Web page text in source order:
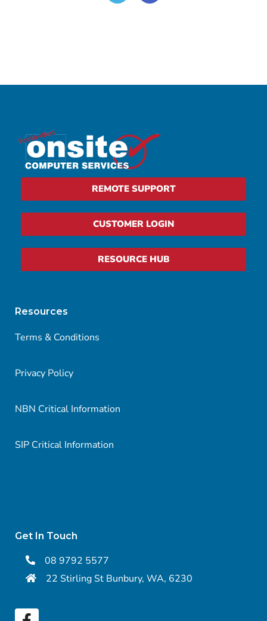
REMOTE SUPPORT
CUSTOMER LOGIN
RESOURCE HUB
Resources
Terms & Conditions
Privacy Policy
NBN Critical Information
SIP Critical Information
Get In Touch
08 9792 5577
22 Stirling St Bunbury, WA, 6230